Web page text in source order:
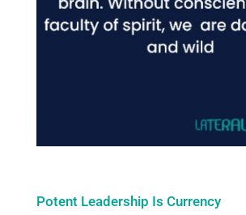
Potent Leadership Is Currency